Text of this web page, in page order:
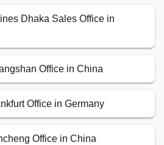
Dhaka Sales Office in
Office in China
Office in Germany
Office in China